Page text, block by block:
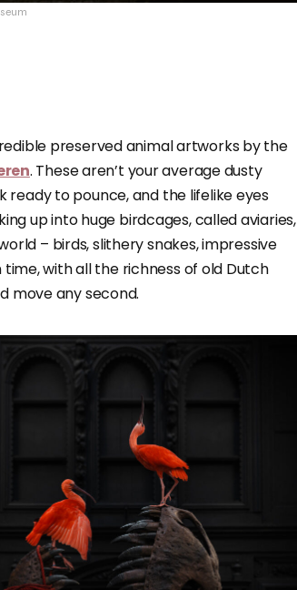
preserved animal artworks by the
. These aren’t your average dusty
ready to pounce, and the lifelike eyes
up into huge birdcages, called aviaries,
– birds, slithery snakes, impressive
with all the richness of old Dutch
move any second.